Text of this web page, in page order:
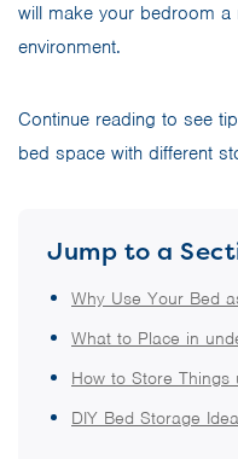
will make your bedroom a
environment.
Continue reading to see
bed space with different
Jump to a
Why Use Your Bed
What to Place in
How to Store Things
DIY Bed Storage